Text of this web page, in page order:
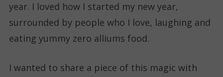
year. I loved how I started my new year,
surrounded by people who I love, laughing and
eating yummy zero alliums food.
I wanted to share a piece of this magic with